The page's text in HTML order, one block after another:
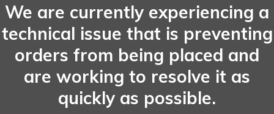
We are currently experiencing a
technical issue that is preventing
orders from being placed and
are working to resolve it as
quickly as possible.